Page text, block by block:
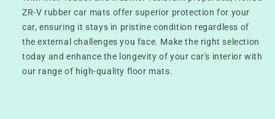
ZR-V rubber car mats offer superior protection for your
car, ensuring it stays in pristine condition regardless of
the external challenges you face. Make the right selection
today and enhance the longevity of your car's interior with
our range of high-quality floor mats.